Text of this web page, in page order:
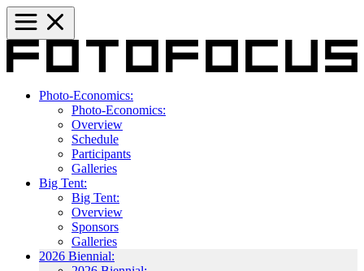
Photo-Economics:
Photo-Economics:
Overview
Schedule
Participants
Galleries
Big Tent:
Big Tent:
Overview
Sponsors
Galleries
2026 Biennial: